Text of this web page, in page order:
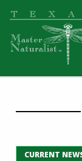
Skip
primary
navigation
Skip
main
content
CURRENT